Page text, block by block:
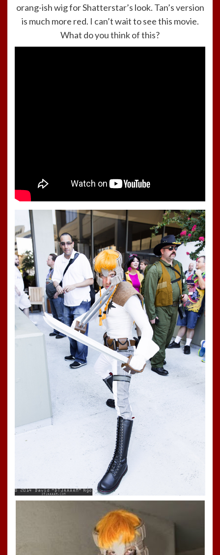
orang-ish wig for Shatterstar’s look. Tan’s version
is much more red. I can’t wait to see this movie.
What do you think of this?